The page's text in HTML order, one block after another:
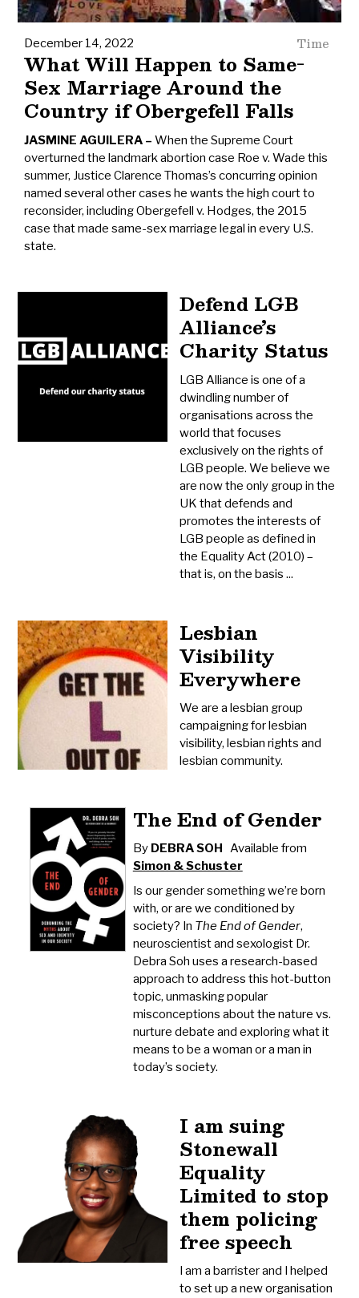
December 14, 2022 Time
What Will Happen to Same-
Sex Marriage Around the
Country if Obergefell Falls
JASMINE AGUILERA
When the Supreme Court
overturned the landmark abortion case Roe v. Wade this
summer, Justice Clarence Thomas’s concurring opinion
named several other cases he wants the high court to
reconsider, including Obergefell v. Hodges, the 2015
case that made same-sex marriage legal in every U.S.
state.
Defend LGB
Alliance’s
Charity Status
LGB Alliance is one of a
dwindling number of
organisations across the
world that focuses
exclusively on the rights of
LGB people. We believe we
are now the only group in the
UK that defends and
promotes the interests of
LGB people as defined in
the Equality Act (2010) –
that is, on the basis ...
Lesbian
Visibility
Everywhere
We are a lesbian group
campaigning for lesbian
visibility, lesbian rights and
lesbian community.
The End of Gender
By DEBRA SOH Available from
Simon & Schuster
Is our gender something we’re born
with, or are we conditioned by
society? In The End of Gender,
neuroscientist and sexologist Dr.
Debra Soh uses a research-based
approach to address this hot-button
topic, unmasking popular
misconceptions about the nature vs.
nurture debate and exploring what it
means to be a woman or a man in
today’s society.
I am suing
Stonewall
Equality
Limited to stop
them policing
free speech
I am a barrister and I helped
to set up a new organisation